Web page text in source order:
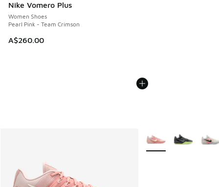
Nike Vomero Plus
Women Shoes
Pearl Pink - Team Crimson
A$260.00
More Colors Available